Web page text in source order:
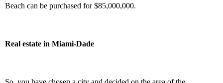
Beach can be purchased for $85,000,000.
Real estate in Miami-Dade